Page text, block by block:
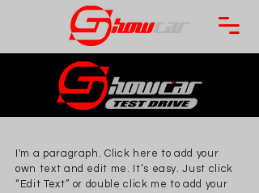
I'm a paragraph. Click here to add your
own text and edit me. It’s easy. Just click
“Edit Text” or double click me to add your